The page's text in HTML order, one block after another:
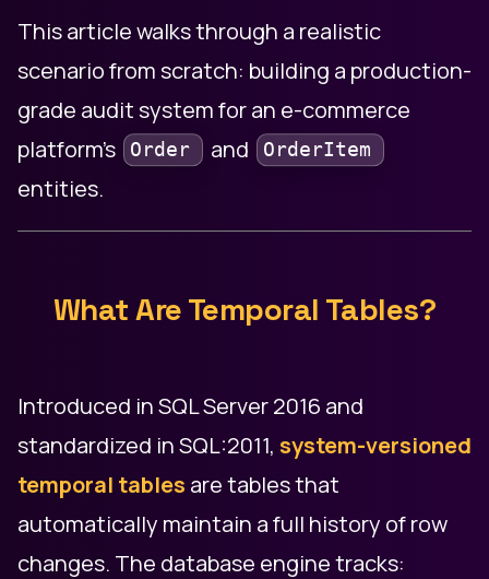
This article walks through a realistic
scenario from scratch: building a production-
grade audit system for an e-commerce
platform's
Order and OrderItem
entities.
What Are Temporal Tables?
Introduced in SQL Server 2016 and
standardized in SQL:2011, system-versioned
temporal tables are tables that
automatically maintain a full history of row
changes. The database engine tracks: